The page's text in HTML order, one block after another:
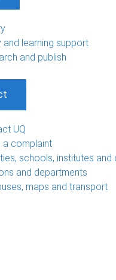
and learning support
and publish
UQ
a complaint
schools, institutes and
and departments
maps and transport